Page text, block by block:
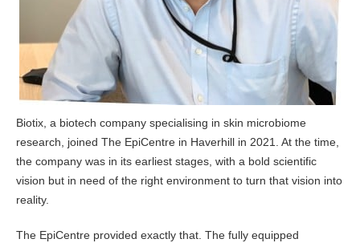
Biotix, a biotech company specialising in skin microbiome
research, joined The EpiCentre in Haverhill in 2021. At the time,
the company was in its earliest stages, with a bold scientific
vision but in need of the right environment to turn that vision into
reality.
The EpiCentre provided exactly that. The fully equipped